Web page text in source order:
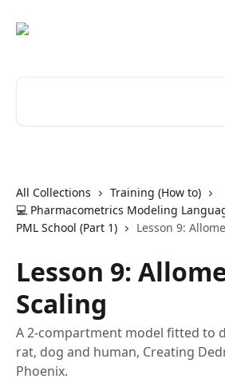
All Collections
Training (How to)
💻 Pharmacometrics Modeling
PML School (Part 1)
Lesson 9:
Lesson 9:
Scaling
A 2-compartment model fitted to
rat, dog and human, Creating
Phoenix.